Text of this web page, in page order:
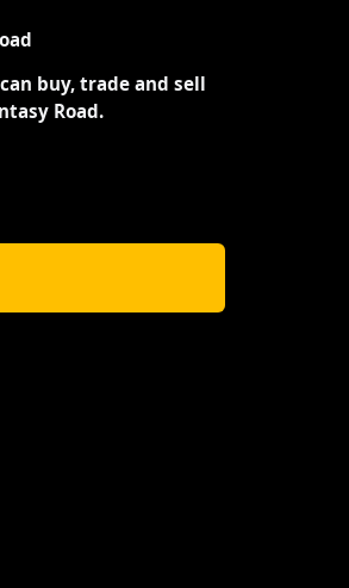
buy, trade and sell
Road.